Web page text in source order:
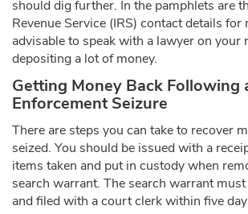
should dig further. In the pamphlets are
Revenue Service (IRS) contact details for
advisable to speak with a lawyer on your
depositing a lot of money.
Getting Money Back Following
Enforcement Seizure
There are steps you can take to recover
seized. You should be issued with a
items taken and put in custody when
search warrant. The search warrant
and filed with a court clerk within five